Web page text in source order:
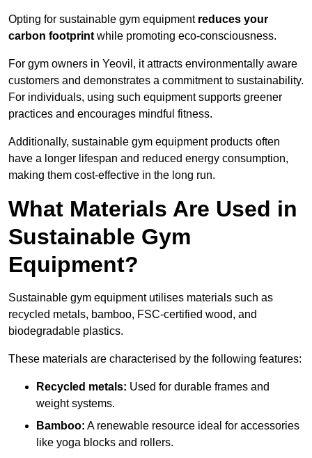
Opting for sustainable gym equipment reduces your
carbon footprint while promoting eco-consciousness.
For gym owners in Yeovil, it attracts environmentally aware
customers and demonstrates a commitment to sustainability.
For individuals, using such equipment supports greener
practices and encourages mindful fitness.
Additionally, sustainable gym equipment products often
have a longer lifespan and reduced energy consumption,
making them cost-effective in the long run.
What Materials Are Used in
Sustainable Gym
Equipment?
Sustainable gym equipment utilises materials such as
recycled metals, bamboo, FSC-certified wood, and
biodegradable plastics.
These materials are characterised by the following features:
Recycled metals: Used for durable frames and
weight systems.
Bamboo: A renewable resource ideal for accessories
like yoga blocks and rollers.